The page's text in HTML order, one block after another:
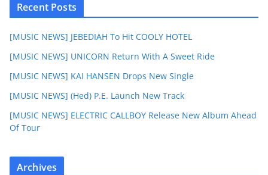
Recent Posts
[MUSIC NEWS] JEBEDIAH To Hit COOLY HOTEL
[MUSIC NEWS] UNICORN Return With A Sweet Ride
[MUSIC NEWS] KAI HANSEN Drops New Single
[MUSIC NEWS] (Hed) P.E. Launch New Track
[MUSIC NEWS] ELECTRIC CALLBOY Release New Album Ahead
Of Tour
Archives